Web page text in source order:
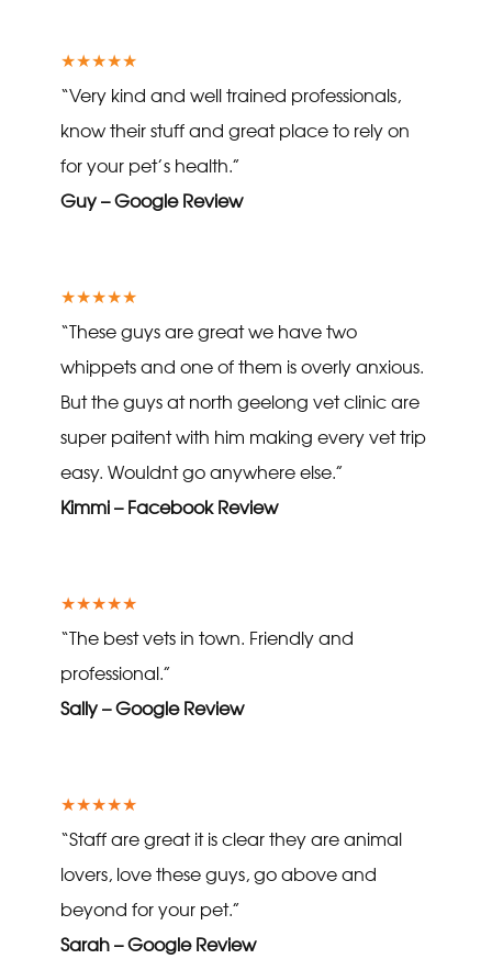
★★★★★
“Very kind and well trained professionals,
know their stuff and great place to rely on
for your pet’s health.”
Guy – Google Review
★★★★★
“These guys are great we have two
whippets and one of them is overly anxious.
But the guys at north geelong vet clinic are
super paitent with him making every vet trip
easy. Wouldnt go anywhere else.”
Kimmi – Facebook Review
★★★★★
“The best vets in town. Friendly and
professional.”
Sally – Google Review
★★★★★
“Staff are great it is clear they are animal
lovers, love these guys, go above and
beyond for your pet.”
Sarah – Google Review